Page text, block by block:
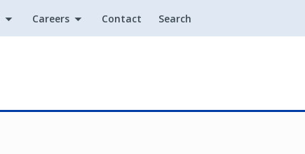
Careers Contact Search